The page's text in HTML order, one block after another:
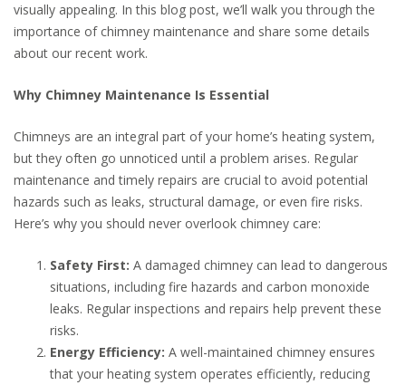
visually appealing. In this blog post, we’ll walk you through the
importance of chimney maintenance and share some details
about our recent work.
Why Chimney Maintenance Is Essential
Chimneys are an integral part of your home’s heating system,
but they often go unnoticed until a problem arises. Regular
maintenance and timely repairs are crucial to avoid potential
hazards such as leaks, structural damage, or even fire risks.
Here’s why you should never overlook chimney care:
Safety First: A damaged chimney can lead to dangerous
situations, including fire hazards and carbon monoxide
leaks. Regular inspections and repairs help prevent these
risks.
Energy Efficiency: A well-maintained chimney ensures
that your heating system operates efficiently, reducing